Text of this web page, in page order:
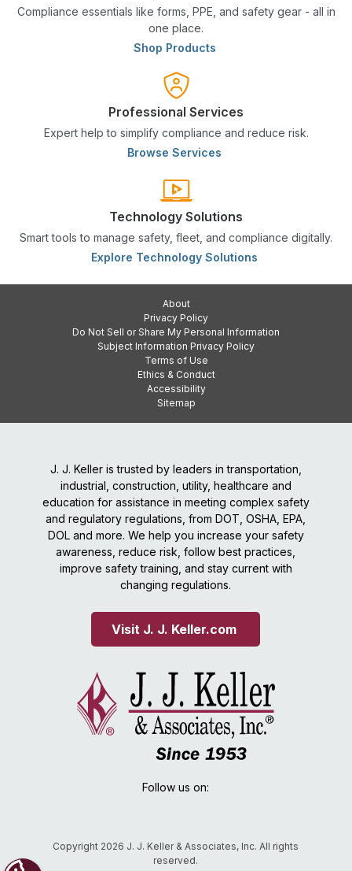
Compliance essentials like forms, PPE, and safety gear - all in
one place.
Shop Products
Professional Services
Expert help to simplify compliance and reduce risk.
Browse Services
Technology Solutions
Smart tools to manage safety, fleet, and compliance digitally.
Explore Technology Solutions
About
Privacy Policy
Do Not Sell or Share My Personal Information
Subject Information Privacy Policy
Terms of Use
Ethics & Conduct
Accessibility
Sitemap
J. J. Keller is trusted by leaders in transportation,
industrial, construction, utility, healthcare and
education for assistance in meeting complex safety
and regulatory regulations, from DOT, OSHA, EPA,
DOL and more. We help you increase your safety
awareness, reduce risk, follow best practices,
improve safety training, and stay current with
changing regulations.
Visit J. J. Keller.com
Follow us on:
Copyright 2026 J. J. Keller & Associates, Inc. All rights
reserved.